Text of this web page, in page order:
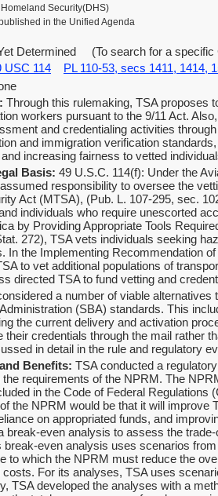
Security(DHS)
in the Unified Agenda
Determined (To search for a
USC 114
PL 110-53, secs 1411, 1414,
Through this rulemaking, TSA proposes
workers pursuant to the 9/11 Act.
and credentialing activities
and immigration verification
increasing fairness to vetted
Basis: 49 U.S.C. 114(f): Under the
responsibility to oversee the
Act (MTSA), (Pub. L. 107-295, sec.
individuals who require unescorted
by Providing Appropriate Tools
272), TSA vets individuals seeking
In the Implementing Recommendation
to vet additional populations of
directed TSA to fund vetting and
a number of viable
(SBA) standards. This
the current delivery and activation
their credentials through the mail rather
in detail in the rule and regulatory
Benefits: TSA conducted a
requirements of the NPRM. The
in the Code of Federal
the NPRM would be that it will
on appropriated funds, and
break-even analysis to assess the
break-even analysis uses scenarios
to which the NPRM must reduce the
For its analyses, TSA uses
TSA developed the analyses with a